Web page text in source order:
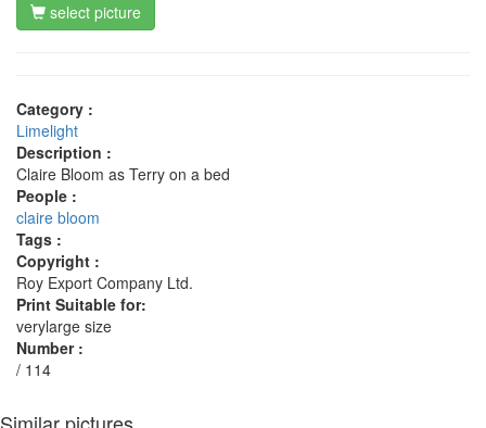
select picture
Category :
Limelight
Description :
Claire Bloom as Terry on a bed
People :
claire bloom
Tags :
Copyright :
Roy Export Company Ltd.
Print Suitable for:
verylarge size
Number :
/ 114